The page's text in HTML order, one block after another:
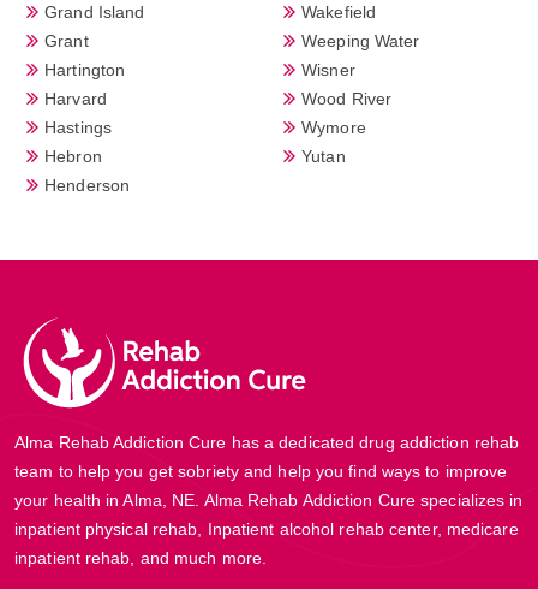
Grand Island
Grant
Hartington
Harvard
Hastings
Hebron
Henderson
Wakefield
Weeping Water
Wisner
Wood River
Wymore
Yutan
Alma Rehab Addiction Cure has a dedicated drug addiction rehab
team to help you get sobriety and help you find ways to improve
your health in Alma, NE. Alma Rehab Addiction Cure specializes in
inpatient physical rehab, Inpatient alcohol rehab center, medicare
inpatient rehab, and much more.